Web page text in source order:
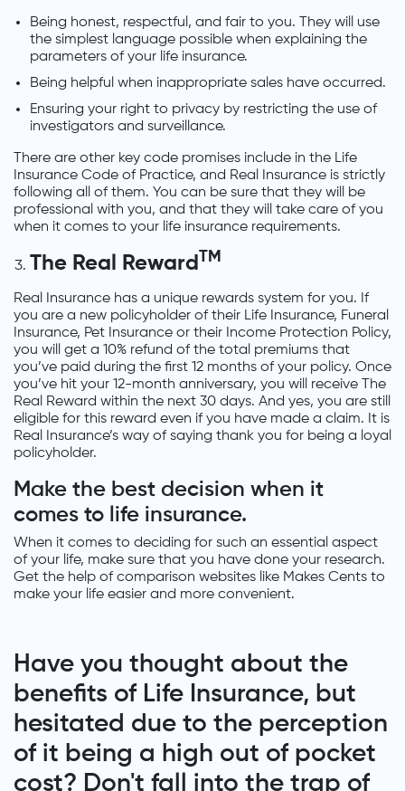
Being honest, respectful, and fair to you. They will use
the simplest language possible when explaining the
parameters of your life insurance.
Being helpful when inappropriate sales have occurred.
Ensuring your right to privacy by restricting the use of
investigators and surveillance.
There are other key code promises include in the Life
Insurance Code of Practice, and Real Insurance is strictly
following all of them. You can be sure that they will be
professional with you, and that they will take care of you
when it comes to your life insurance requirements.
The Real Reward TM
Real Insurance has a unique rewards system for you. If
you are a new policyholder of their Life Insurance, Funeral
Insurance, Pet Insurance or their Income Protection Policy,
you will get a 10% refund of the total premiums that
you’ve paid during the first 12 months of your policy. Once
you’ve hit your 12-month anniversary, you will receive The
Real Reward within the next 30 days. And yes, you are still
eligible for this reward even if you have made a claim. It is
Real Insurance’s way of saying thank you for being a loyal
policyholder.
Make the best decision when it
comes to life insurance.
When it comes to deciding for such an essential aspect
of your life, make sure that you have done your research.
Get the help of comparison websites like Makes Cents to
make your life easier and more convenient.
Have you thought about the
benefits of Life Insurance, but
hesitated due to the perception
of it being a high out of pocket
cost? Don't fall into the trap of